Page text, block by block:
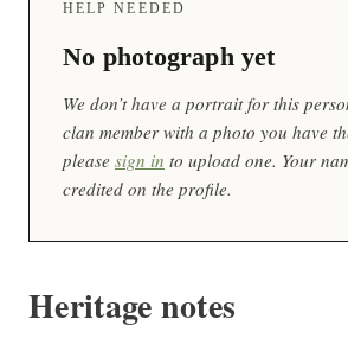
HELP NEEDED
No photograph yet
We don’t have a portrait for this
clan member with a photo you have
please sign in to upload one. Your
credited on the profile.
Heritage notes